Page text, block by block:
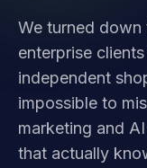
We turned down
enterprise
independent
impossible to
marketing and
that actually